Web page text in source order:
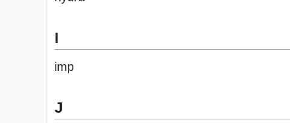
I
imp
J